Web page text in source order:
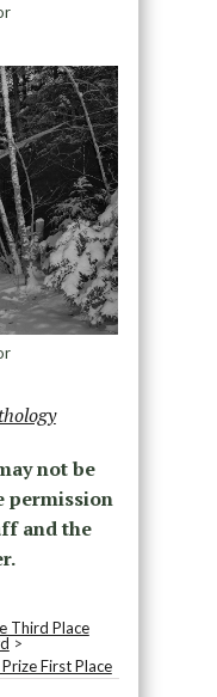
not be
permission
and the
Third Place
>
First Place